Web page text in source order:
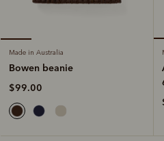
Made in Australia
Bowen beanie
$99.00